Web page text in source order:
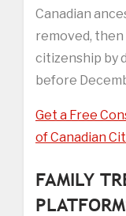
Canadian
removed, then
citizenship by
before
Get a Free
of Canadian
FAMILY